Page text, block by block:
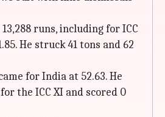
runs, including for ICC
He struck 41 tons and 62
for India at 52.63. He
the ICC XI and scored 0